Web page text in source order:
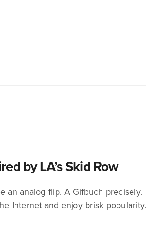
by LA’s Skid Row
an analog flip. A Gifbuch precisely.
Internet and enjoy brisk popularity.